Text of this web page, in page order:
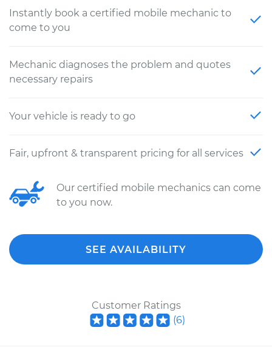
Instantly book a certified mobile mechanic to
come to you
Mechanic diagnoses the problem and quotes
necessary repairs
Your vehicle is ready to go
Fair, upfront & transparent pricing for all services
Our certified mobile mechanics can come
to you now.
SEE AVAILABILITY
Customer Ratings
(6)